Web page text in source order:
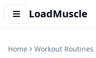
LoadMuscle
Home Workout Routines